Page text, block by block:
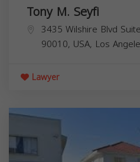
Tony M. Seyfi
3435 Wilshire Blvd
90010, USA, Los
Lawyer